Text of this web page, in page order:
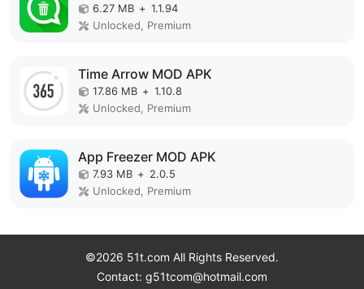
6.27 MB + 1.1.94
Unlocked, Premium
Time Arrow MOD APK
17.86 MB + 1.10.8
Unlocked, Premium
App Freezer MOD APK
7.93 MB + 2.0.5
Unlocked, Premium
©2026 51t.com All Rights Reserved.
Contact: g51tcom@hotmail.com